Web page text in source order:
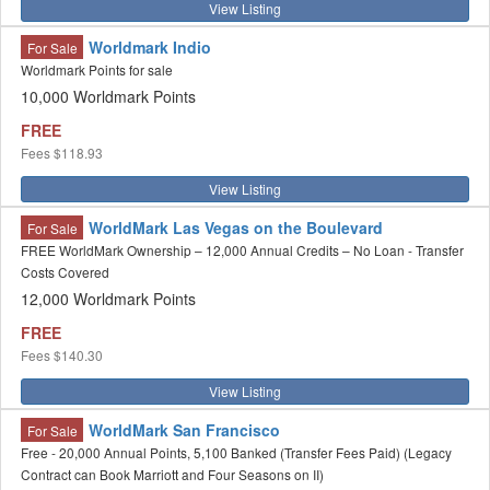
View Listing
For Sale Worldmark Indio
Worldmark Points for sale
10,000 Worldmark Points
FREE
Fees$118.93
View Listing
For Sale WorldMark Las Vegas on the Boulevard
FREE WorldMark Ownership – 12,000 Annual Credits – No Loan - Transfer
Costs Covered
12,000 Worldmark Points
FREE
Fees$140.30
View Listing
For Sale WorldMark San Francisco
Free - 20,000 Annual Points, 5,100 Banked (Transfer Fees Paid) (Legacy
Contract can Book Marriott and Four Seasons on II)